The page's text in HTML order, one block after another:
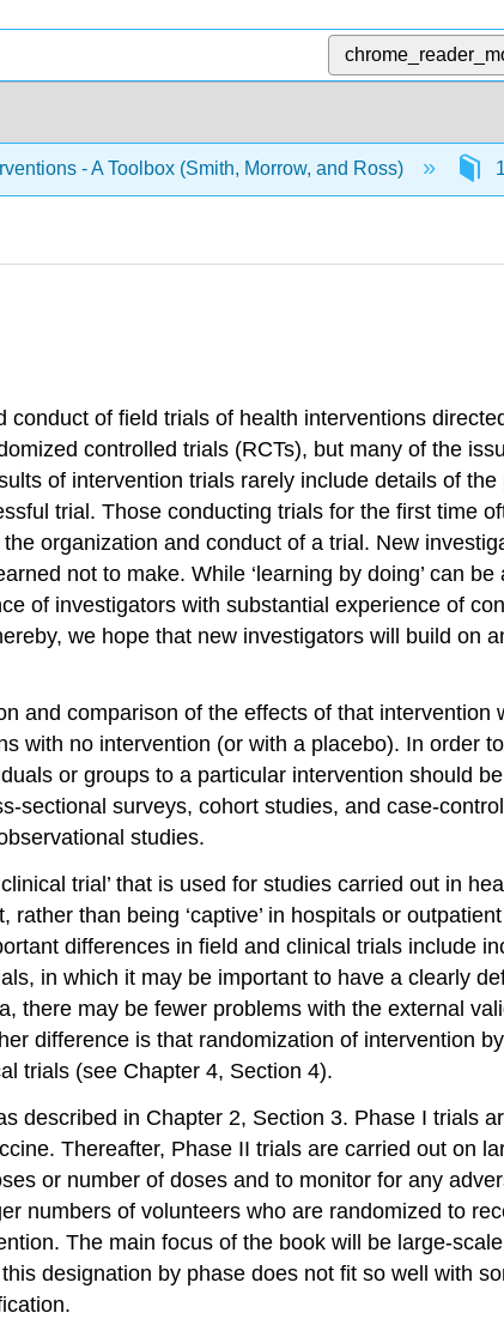
- A Toolbox (Smith, Morrow, and Ross)
of field trials of health interventions
controlled trials (RCTs), but many of the
of intervention trials rarely include details of
trial. Those conducting trials for the first time
organization and conduct of a trial. New
not to make. While ‘learning by doing’ can
of investigators with substantial experience of
we hope that new investigators will build on
and comparison of the effects of that intervention
with no intervention (or with a placebo). In order
or groups to a particular intervention should
sectional surveys, cohort studies, and case-
studies.
trial’ that is used for studies carried out in
than being ‘captive’ in hospitals or
differences in field and clinical trials include
in which it may be important to have a clearly
there may be fewer problems with the external
difference is that randomization of intervention
trials (see Chapter 4, Section 4).
described in Chapter 2, Section 3. Phase I trials
Thereafter, Phase II trials are carried out on
or number of doses and to monitor for any
numbers of volunteers who are randomized to
The main focus of the book will be large-
designation by phase does not fit so well with